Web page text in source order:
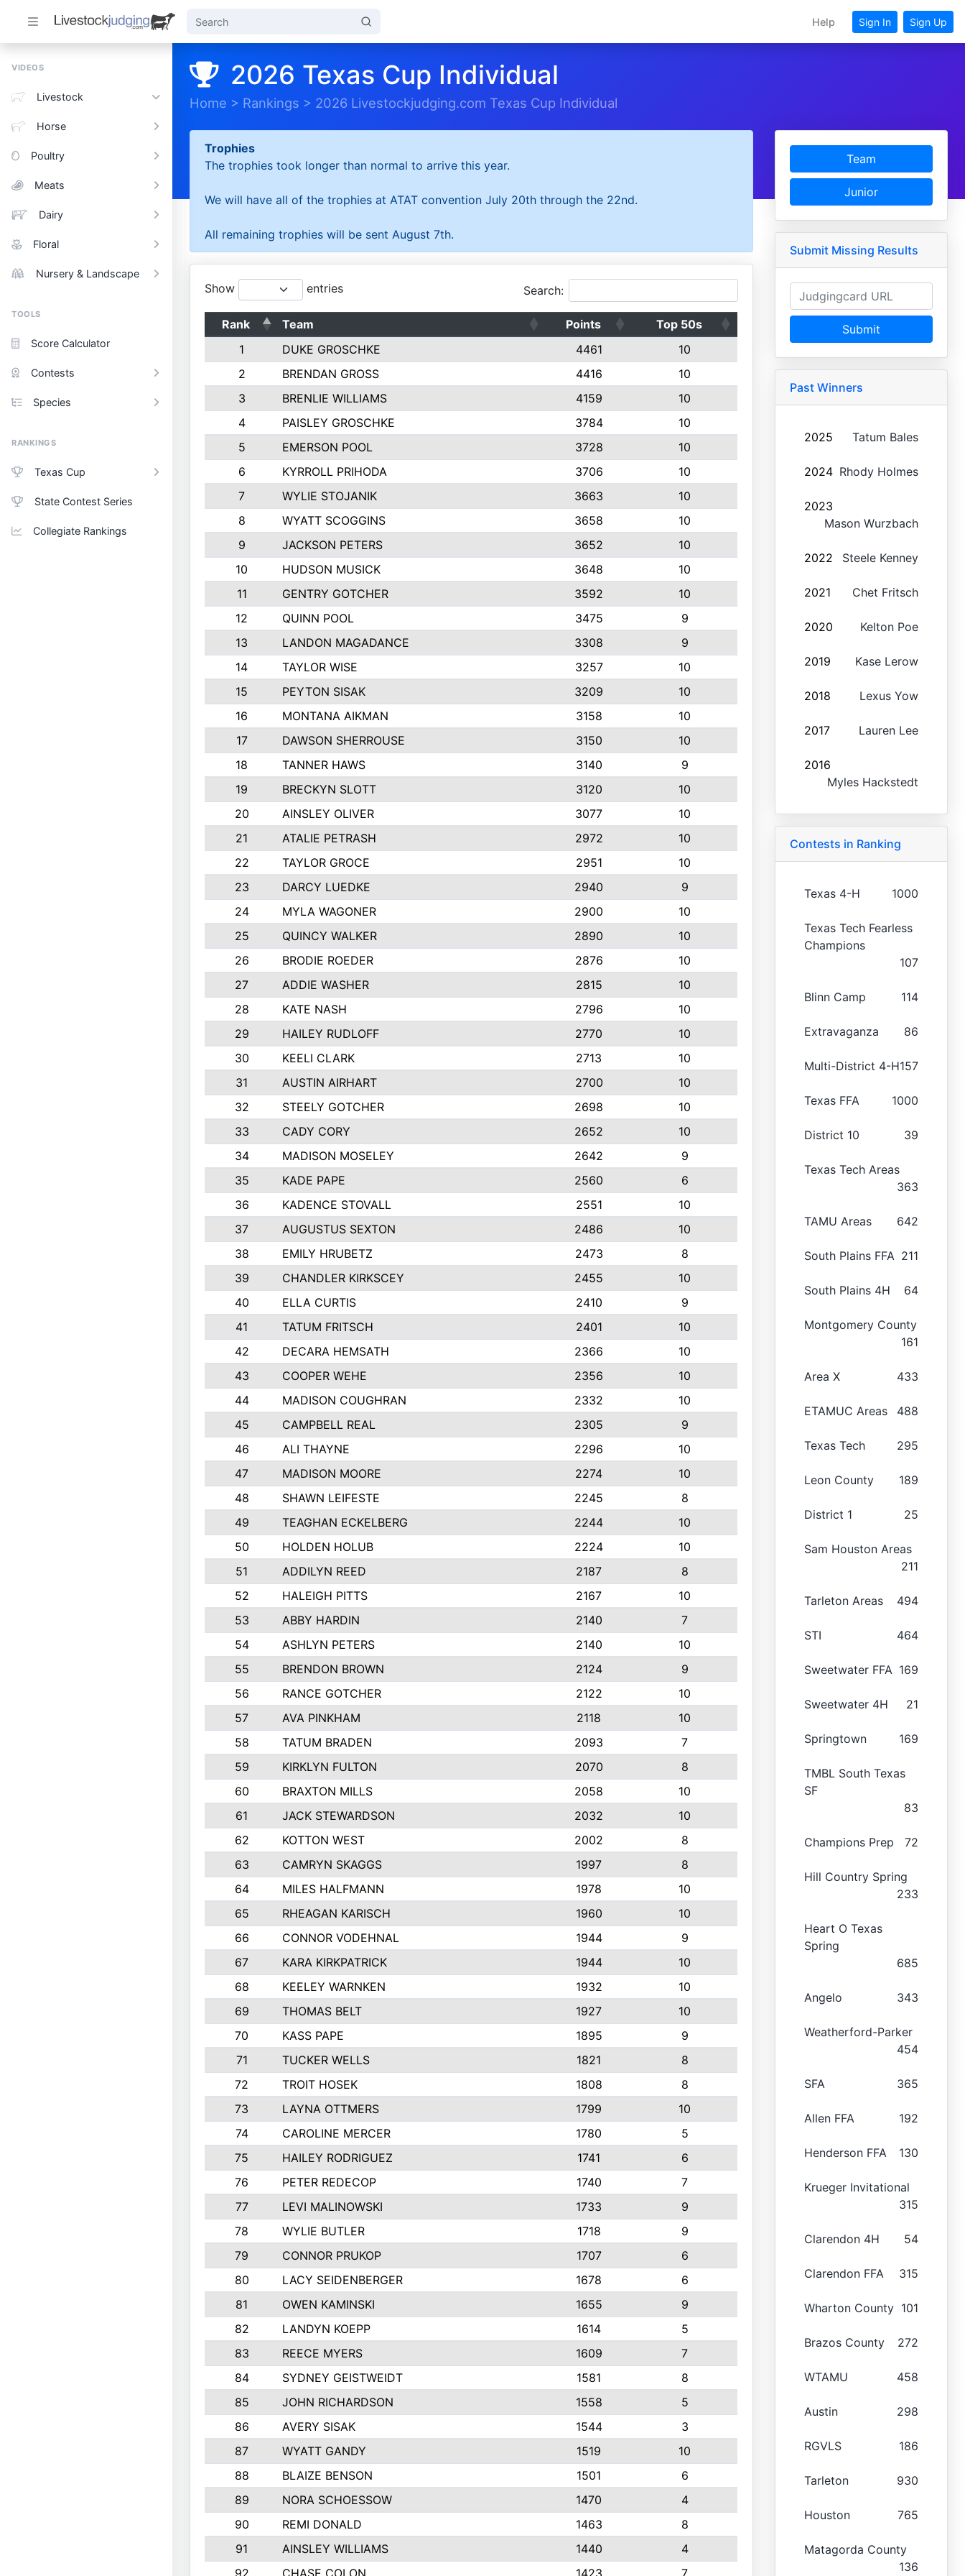
Help Sign In Sign Up
VIDEOS
Livestock
Horse
Poultry
Meats
Dairy
Floral
Nursery & Landscape
TOOLS
Score Calculator
Contests
Species
RANKINGS
Texas Cup
State Contest Series
Collegiate Rankings
2026 Texas Cup Individual
Home > Rankings > 2026 Livestockjudging.com Texas Cup Individual
Trophies
The trophies took longer than normal to arrive this year.
We will have all of the trophies at ATAT convention July 20th through the 22nd.
All remaining trophies will be sent August 7th.
Show entries Search:
Rank Team Points
Top 50s
1
DUKE GROSCHKE 4461
10
2
BRENDAN GROSS 4416
10
3
BRENLIE WILLIAMS 4159
10
4
PAISLEY GROSCHKE 3784
10
5
EMERSON POOL 3728
10
6
KYRROLL PRIHODA 3706
10
7
WYLIE STOJANIK 3663
10
8
WYATT SCOGGINS 3658
10
9
JACKSON PETERS 3652
10
10
HUDSON MUSICK 3648
10
11
GENTRY GOTCHER 3592
10
12
QUINN POOL 3475
9
13
LANDON MAGADANCE 3308
9
14
TAYLOR WISE 3257
10
15
PEYTON SISAK 3209
10
16
MONTANA AIKMAN 3158
10
17
DAWSON SHERROUSE 3150
10
18
TANNER HAWS 3140
9
19
BRECKYN SLOTT 3120
10
20
AINSLEY OLIVER 3077
10
21
ATALIE PETRASH 2972
10
22
TAYLOR GROCE 2951
10
23
DARCY LUEDKE 2940
9
24
MYLA WAGONER 2900
10
25
QUINCY WALKER 2890
10
26
BRODIE ROEDER 2876
10
27
ADDIE WASHER 2815
10
28
KATE NASH 2796
10
29
HAILEY RUDLOFF 2770
10
30
KEELI CLARK 2713
10
31
AUSTIN AIRHART 2700
10
32
STEELY GOTCHER 2698
10
33
CADY CORY 2652
10
34
MADISON MOSELEY 2642
9
35
KADE PAPE 2560
6
36
KADENCE STOVALL 2551
10
37
AUGUSTUS SEXTON 2486
10
38
EMILY HRUBETZ 2473
8
39
CHANDLER KIRKSCEY 2455
10
40
ELLA CURTIS 2410
9
41
TATUM FRITSCH 2401
10
42
DECARA HEMSATH 2366
10
43
COOPER WEHE 2356
10
44
MADISON COUGHRAN 2332
10
45
CAMPBELL REAL 2305
9
46
ALI THAYNE 2296
10
47
MADISON MOORE 2274
10
48
SHAWN LEIFESTE 2245
8
49
TEAGHAN ECKELBERG 2244
10
50
HOLDEN HOLUB 2224
10
51
ADDILYN REED 2187
8
52
HALEIGH PITTS 2167
10
53
ABBY HARDIN 2140
7
54
ASHLYN PETERS 2140
10
55
BRENDON BROWN 2124
9
56
RANCE GOTCHER 2122
10
57
AVA PINKHAM 2118
10
58
TATUM BRADEN 2093
7
59
KIRKLYN FULTON 2070
8
60
BRAXTON MILLS 2058
10
61
JACK STEWARDSON 2032
10
62
KOTTON WEST 2002
8
63
CAMRYN SKAGGS 1997
8
64
MILES HALFMANN 1978
10
65
RHEAGAN KARISCH 1960
10
66
CONNOR VODEHNAL 1944
9
67
KARA KIRKPATRICK 1944
10
68
KEELEY WARNKEN 1932
10
69
THOMAS BELT 1927
10
70
KASS PAPE 1895
9
71
TUCKER WELLS 1821
8
72
TROIT HOSEK 1808
8
73
LAYNA OTTMERS 1799
10
74
CAROLINE MERCER 1780
5
75
HAILEY RODRIGUEZ 1741
6
76
PETER REDECOP 1740
7
77
LEVI MALINOWSKI 1733
9
78
WYLIE BUTLER 1718
9
79
CONNOR PRUKOP 1707
6
80
LACY SEIDENBERGER 1678
6
81
OWEN KAMINSKI 1655
9
82
LANDYN KOEPP 1614
5
83
REECE MYERS 1609
7
84
SYDNEY GEISTWEIDT 1581
8
85
JOHN RICHARDSON 1558
5
86
AVERY SISAK 1544
3
87
WYATT GANDY 1519
10
88
BLAIZE BENSON 1501
6
89
NORA SCHOESSOW 1470
4
90
REMI DONALD 1463
8
91
AINSLEY WILLIAMS 1440
4
92
CHASE COLON 1423 7
Team
Junior
Submit Missing Results
Submit
Past Winners
2025 Tatum Bales
2024 Rhody Holmes
2023
Mason Wurzbach
2022 Steele Kenney
2021 Chet Fritsch
2020 Kelton Poe
2019 Kase Lerow
2018 Lexus Yow
2017 Lauren Lee
2016
Myles Hackstedt
Contests in Ranking
Texas 4-H 1000
Texas Tech Fearless
Champions
107
Blinn Camp 114
Extravaganza 86
Multi-District 4-H157
Texas FFA 1000
District 10 39
Texas Tech Areas
363
TAMU Areas 642
South Plains FFA 211
South Plains 4H 64
Montgomery County
161
Area X 433
ETAMUC Areas 488
Texas Tech 295
Leon County 189
District 1 25
Sam Houston Areas
211
Tarleton Areas 494
STI 464
Sweetwater FFA 169
Sweetwater 4H 21
Springtown 169
TMBL South Texas
SF
83
Champions Prep 72
Hill Country Spring
233
Heart O Texas
Spring
685
Angelo 343
Weatherford-Parker
454
SFA 365
Allen FFA 192
Henderson FFA 130
Krueger Invitational
315
Clarendon 4H 54
Clarendon FFA 315
Wharton County 101
Brazos County 272
WTAMU 458
Austin 298
RGVLS 186
Tarleton 930
Houston 765
Matagorda County
136